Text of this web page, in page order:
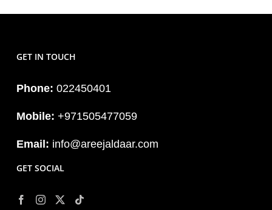
GET IN TOUCH
Phone: 022450401
Mobile: +971505477059
Email: info@areejaldaar.com
GET SOCIAL